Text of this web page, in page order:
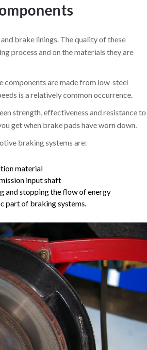
brake linings. The quality of these
process and on the materials they are
components are made from low-steel
is a relatively common occurrence.
strength, effectiveness and resistance to
get when brake pads have worn down.
braking systems are:
material
input shaft
and stopping the flow of energy
part of braking systems.